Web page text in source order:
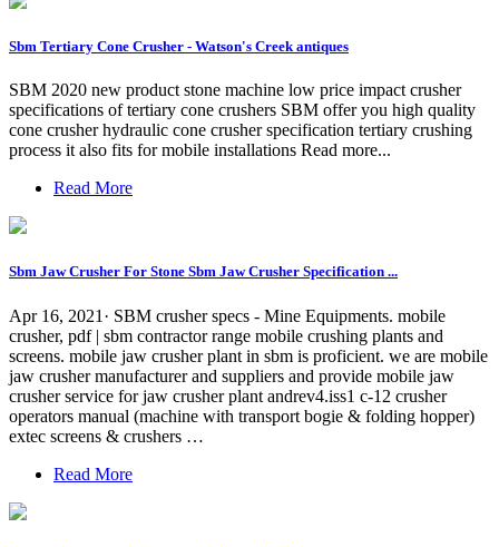
Sbm Tertiary Cone Crusher - Watson's Creek antiques
SBM 2020 new product stone machine low price impact crusher
specifications of tertiary cone crushers SBM offer you high quality
cone crusher hydraulic cone crusher specification tertiary crushing
process it also fits for mobile installations Read more...
Read More
Sbm Jaw Crusher For Stone Sbm Jaw Crusher Specification ...
Apr 16, 2021· SBM crusher specs - Mine Equipments. mobile
crusher, pdf | sbm contractor range mobile crushing plants and
screens. mobile jaw crusher plant in sbm is proficient. we are mobile
jaw crusher manufacturer and suppliers and provide mobile jaw
crusher service for jaw crusher plant andrev4.iss1 c-12 crusher
operators manual (machine with transport bogie & folding hopper)
extec screens & crushers …
Read More